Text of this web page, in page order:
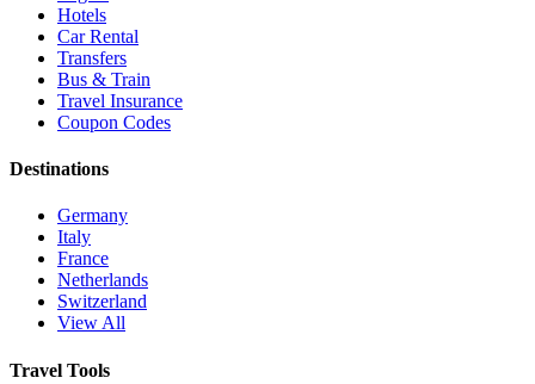
Hotels
Car Rental
Transfers
Bus & Train
Travel Insurance
Coupon Codes
Destinations
Germany
Italy
France
Netherlands
Switzerland
View All
Travel Tools